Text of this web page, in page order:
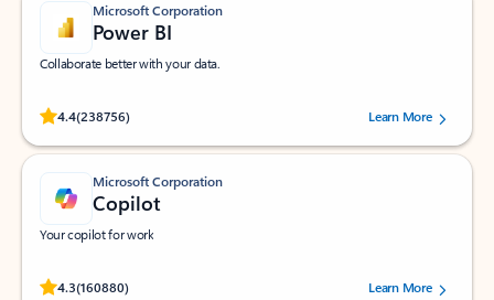
Microsoft Corporation
Power BI
Collaborate better with your data.
4.4(238756)
Rated (#=ratingAverage#) stars out of 5 stars, by 238756 users.
Learn More
Microsoft Corporation
Copilot
Your copilot for work
4.3(160880)
Rated (#=ratingAverage#) stars out of 5 stars, by 160880 users.Learn More